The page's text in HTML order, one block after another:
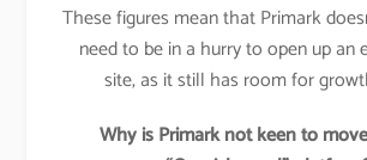
These figures mean that Primark
need to be in a hurry to open up an
site, as it still has room for
Why is Primark not keen to